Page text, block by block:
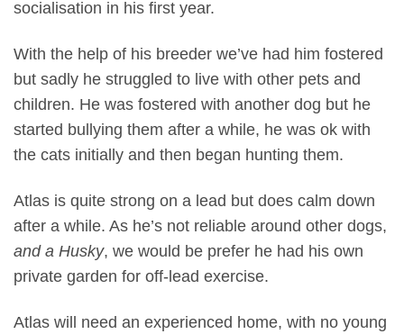
socialisation in his first year.
With the help of his breeder we’ve had him fostered
but sadly he struggled to live with other pets and
children. He was fostered with another dog but he
started bullying them after a while, he was ok with
the cats initially and then began hunting them.
Atlas is quite strong on a lead but does calm down
after a while. As he’s not reliable around other dogs,
and a Husky, we would be prefer he had his own
private garden for off-lead exercise.
Atlas will need an experienced home, with no young